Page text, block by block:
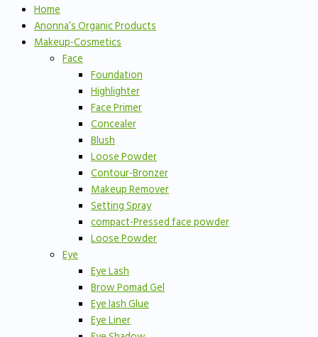
Home
Anonna’s Organic Products
Makeup-Cosmetics
Face
Foundation
Highlighter
Face Primer
Concealer
Blush
Loose Powder
Contour-Bronzer
Makeup Remover
Setting Spray
compact-Pressed face powder
Loose Powder
Eye
Eye Lash
Brow Pomad Gel
Eye lash Glue
Eye Liner